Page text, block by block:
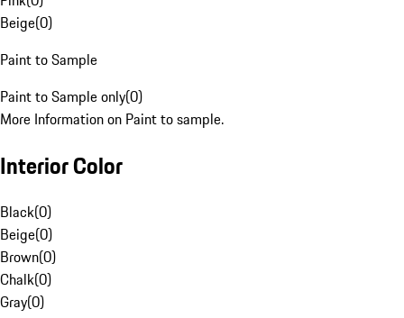
Beige(0)
Paint to Sample
Paint to Sample only(0)
More Information on Paint to sample.
Interior Color
Black(0)
Beige(0)
Brown(0)
Chalk(0)
Gray(0)